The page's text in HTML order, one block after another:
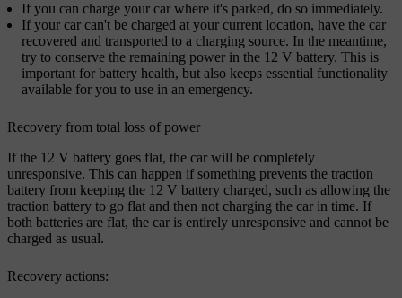
If you can charge your car where it's parked, do so immediately.
If your car can't be charged at your current location, have the car
recovered and transported to a charging source. In the meantime,
try to conserve the remaining power in the 12 V battery. This is
important for battery health, but also keeps essential functionality
available for you to use in an emergency.
Recovery from total loss of power
If the 12 V battery goes flat, the car will be completely
unresponsive. This can happen if something prevents the traction
battery from keeping the 12 V battery charged, such as allowing the
traction battery to go flat and then not charging the car in time. If
both batteries are flat, the car is entirely unresponsive and cannot be
charged as usual.
Recovery actions: